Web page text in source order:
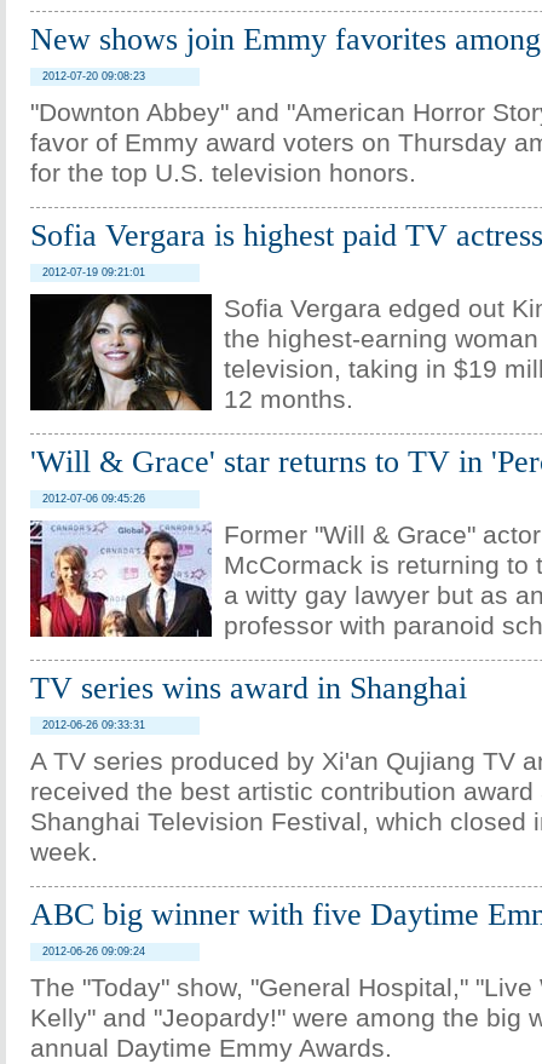
New shows join Emmy favorites
2012-07-20 09:08:23
"Downton Abbey" and "American Horror
favor of Emmy award voters on Thursday
for the top U.S. television honors.
Sofia Vergara is highest paid TV
2012-07-19 09:21:01
Sofia Vergara edged out
the highest-earning
television, taking in $19
12 months.
'Will & Grace' star returns to TV in
2012-07-06 09:45:26
Former "Will & Grace"
McCormack is returning to
a witty gay lawyer but as
professor with paranoid
TV series wins award in Shanghai
2012-06-26 09:33:31
A TV series produced by Xi'an Qujiang TV
received the best artistic contribution award
Shanghai Television Festival, which closed
week.
ABC big winner with five Daytime
2012-06-26 09:09:24
The "Today" show, "General Hospital,"
Kelly" and "Jeopardy!" were among the big
annual Daytime Emmy Awards.